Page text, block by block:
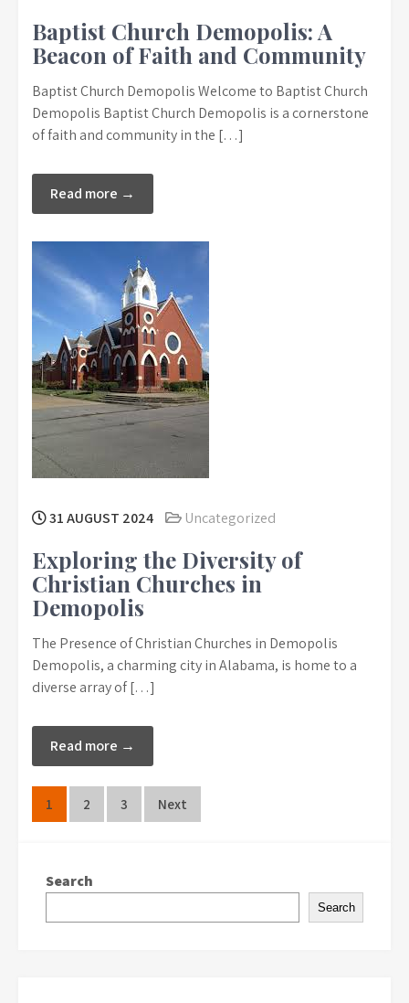
Baptist Church Demopolis: A
Beacon of Faith and Community
Baptist Church Demopolis Welcome to Baptist Church
Demopolis Baptist Church Demopolis is a cornerstone
of faith and community in the […]
Read more →
31 AUGUST 2024 Uncategorized
Exploring the Diversity of
Christian Churches in
Demopolis
The Presence of Christian Churches in Demopolis
Demopolis, a charming city in Alabama, is home to a
diverse array of […]
Read more →
Posts
1 2 3 Next
Search
Search